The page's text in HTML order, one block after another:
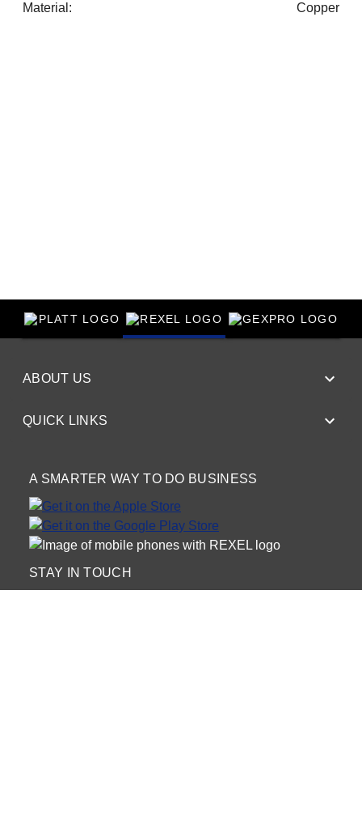
Material: Copper
ABOUT US
QUICK LINKS
A SMARTER WAY TO DO BUSINESS
STAY IN TOUCH